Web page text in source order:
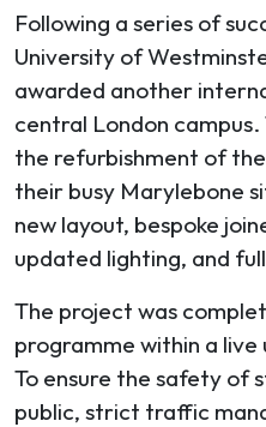
Following a series of
University of
awarded another
central London
the refurbishment of
their busy Marylebone
new layout, bespoke
updated lighting, and
The project was
programme within a
To ensure the safety of
public, strict traffic